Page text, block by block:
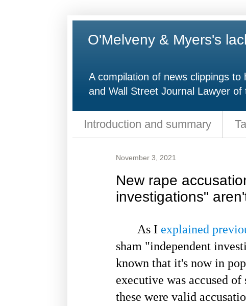
O'Melveny & Myers's
A compilation of news clippings
and Wall Street Journal Lawyer of
Introduction and summary
November 3, 2021
New rape
investigations"
As I explained
sham "independent
known that it's now in
executive was accused
these were valid